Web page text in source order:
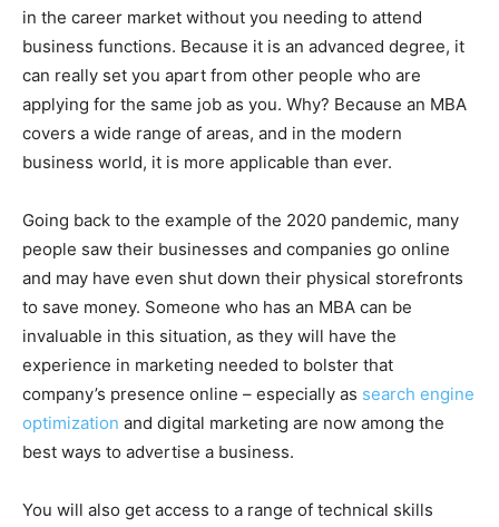
in the career market without you needing to attend
business functions. Because it is an advanced degree, it
can really set you apart from other people who are
applying for the same job as you. Why? Because an MBA
covers a wide range of areas, and in the modern
business world, it is more applicable than ever.
Going back to the example of the 2020 pandemic, many
people saw their businesses and companies go online
and may have even shut down their physical storefronts
to save money. Someone who has an MBA can be
invaluable in this situation, as they will have the
experience in marketing needed to bolster that
company’s presence online – especially as search engine
optimization and digital marketing are now among the
best ways to advertise a business.
You will also get access to a range of technical skills